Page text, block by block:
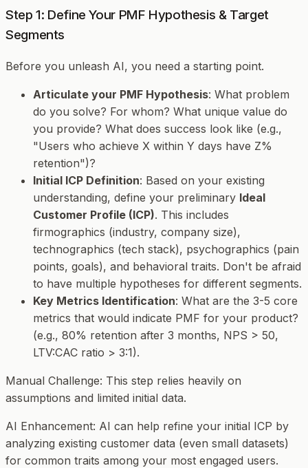
Step 1: Define Your PMF Hypothesis & Target
Segments
Before you unleash AI, you need a starting point.
Articulate your PMF Hypothesis: What problem
do you solve? For whom? What unique value do
you provide? What does success look like (e.g.,
"Users who achieve X within Y days have Z%
retention")?
Initial ICP Definition: Based on your existing
understanding, define your preliminary Ideal
Customer Profile (ICP). This includes
firmographics (industry, company size),
technographics (tech stack), psychographics (pain
points, goals), and behavioral traits. Don't be afraid
to have multiple hypotheses for different segments.
Key Metrics Identification: What are the 3-5 core
metrics that would indicate PMF for your product?
(e.g., 80% retention after 3 months, NPS > 50,
LTV:CAC ratio > 3:1).
Manual Challenge: This step relies heavily on
assumptions and limited initial data.
AI Enhancement: AI can help refine your initial ICP by
analyzing existing customer data (even small datasets)
for common traits among your most engaged users.